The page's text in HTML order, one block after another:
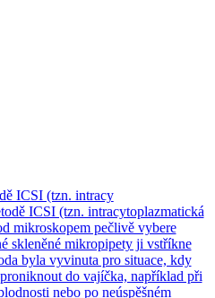
ICSI (tzn. intracy